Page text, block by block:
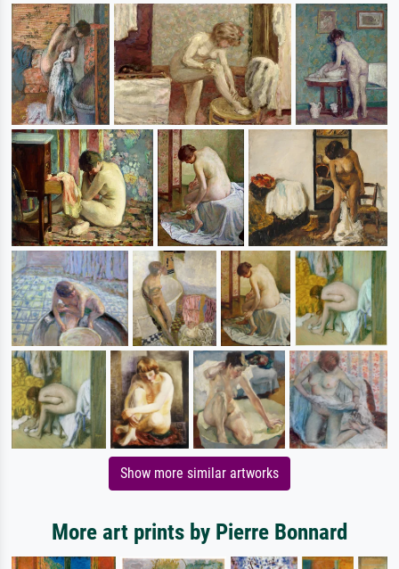
Show more similar artworks
More art prints by Pierre Bonnard